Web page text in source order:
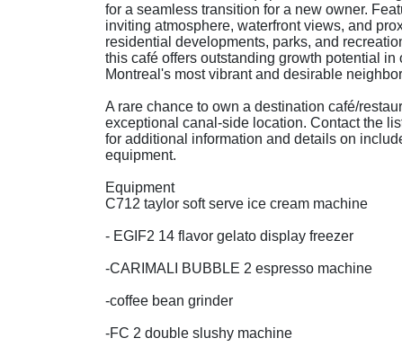
for a seamless transition for a new owner.
inviting atmosphere, waterfront views, and
residential developments, parks, and
this café offers outstanding growth potential in
Montreal's most vibrant and desirable
A rare chance to own a destination café/
exceptional canal-side location. Contact the
for additional information and details on
equipment.
Equipment
C712 taylor soft serve ice cream machine
- EGIF2 14 flavor gelato display freezer
-CARIMALI BUBBLE 2 espresso machine
-coffee bean grinder
-FC 2 double slushy machine